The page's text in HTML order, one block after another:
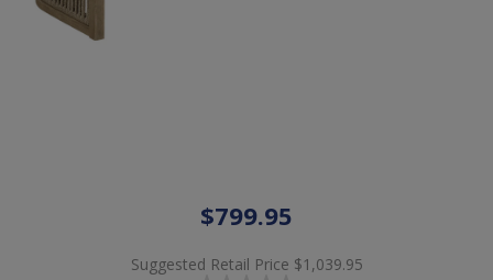
$799.95
Suggested Retail Price $1,039.95